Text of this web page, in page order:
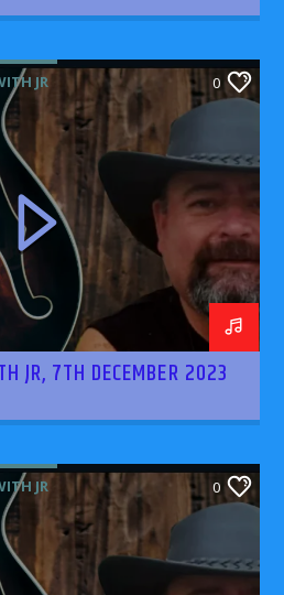
JR 0
JR, 7TH DECEMBER 2023
JR 0